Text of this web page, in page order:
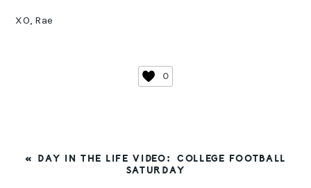
XO, Rae
0
PREVIOUS
« DAY IN THE LIFE VIDEO: COLLEGE FOOTBALL
SATURDAY